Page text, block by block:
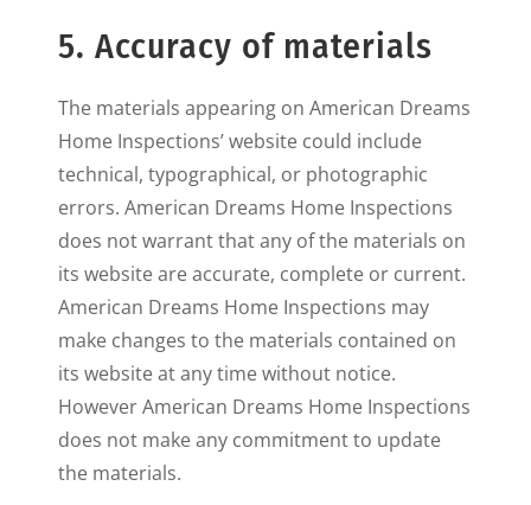
5. Accuracy of materials
The materials appearing on American Dreams
Home Inspections’ website could include
technical, typographical, or photographic
errors. American Dreams Home Inspections
does not warrant that any of the materials on
its website are accurate, complete or current.
American Dreams Home Inspections may
make changes to the materials contained on
its website at any time without notice.
However American Dreams Home Inspections
does not make any commitment to update
the materials.